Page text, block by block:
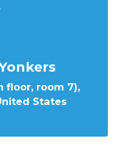
floor, room 7),
States